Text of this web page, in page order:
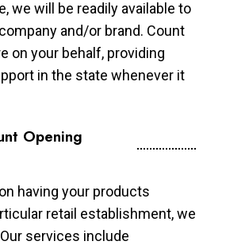
we will be readily available to
and/or brand. Count
on your behalf, providing
in the state whenever it
Opening
having your products
retail establishment, we
services include